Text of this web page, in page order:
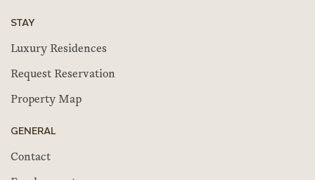
STAY
Luxury Residences
Request Reservation
Property Map
GENERAL
Contact